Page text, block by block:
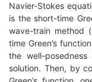
Navier-Stokes
is the short-time
wave-train method
time Green’s
the well-
solution. Then, by